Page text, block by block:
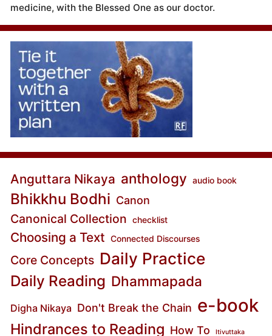
medicine, with the Blessed One as our doctor.
Anguttara Nikaya anthology audio book
Bhikkhu Bodhi Canon
Canonical Collection checklist
Choosing a Text Connected Discourses
Core Concepts Daily Practice
Daily Reading Dhammapada
Digha Nikaya Don't Break the Chain e-book
Hindrances to Reading How To Itivuttaka